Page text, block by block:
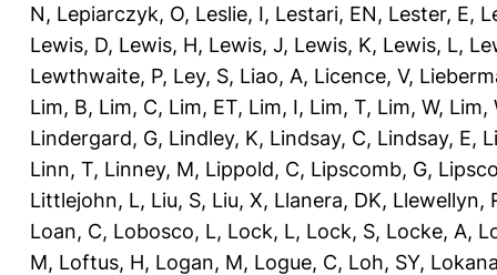
N, Lepiarczyk, O, Leslie, I, Lestari, EN, Lester, E,
Lewis, D, Lewis, H, Lewis, J, Lewis, K, Lewis, L,
Lewthwaite, P, Ley, S, Liao, A, Licence, V,
Lim, B, Lim, C, Lim, ET, Lim, I, Lim, T, Lim, W, Lim,
Lindergard, G, Lindley, K, Lindsay, C, Lindsay, E,
Linn, T, Linney, M, Lippold, C, Lipscomb, G,
Littlejohn, L, Liu, S, Liu, X, Llanera, DK, Llewellyn,
Loan, C, Lobosco, L, Lock, L, Lock, S, Locke, A,
M, Loftus, H, Logan, M, Logue, C, Loh, SY,